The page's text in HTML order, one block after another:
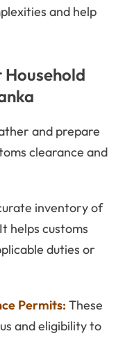
and help
and prepare
clearance and
inventory of
helps customs
duties or
Permits: These
and eligibility to